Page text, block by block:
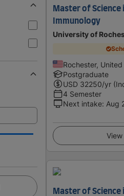
Master of Science
Immunology
University of
Rochester,
Postgraduate
USD 32250/yr
4 Semester
Next intake: Aug
Master of Science